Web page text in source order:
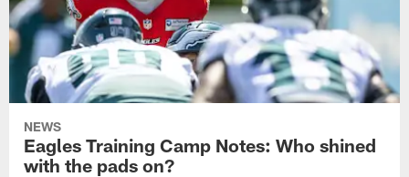
NEWS
Eagles Training Camp Notes: Who shined
with the pads on?